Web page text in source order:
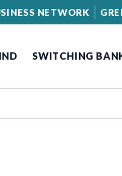
NETWORK
SWITCHING